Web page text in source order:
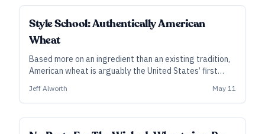
brewery.
Style School: Authentically American
Wheat
Based more on an ingredient than an existing tradition,
American wheat is arguably the United States’ first
easygoing, attractive and flavorful, it arrived just in
time to help American craft beer grow.
Jeff Alworth May 11